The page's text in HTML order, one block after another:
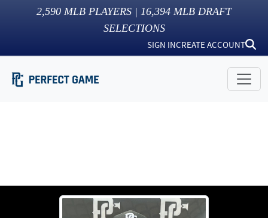
2,590 MLB PLAYERS | 16,394 MLB DRAFT
SELECTIONS
SIGN INCREATE ACCOUNT